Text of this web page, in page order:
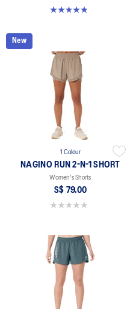
4.8 out of 5 stars. 389 reviews
New
1 Colour
NAGINO RUN 2-N-1 SHORT
Women's Shorts
S$ 79.00
0.0 out of 5 stars.